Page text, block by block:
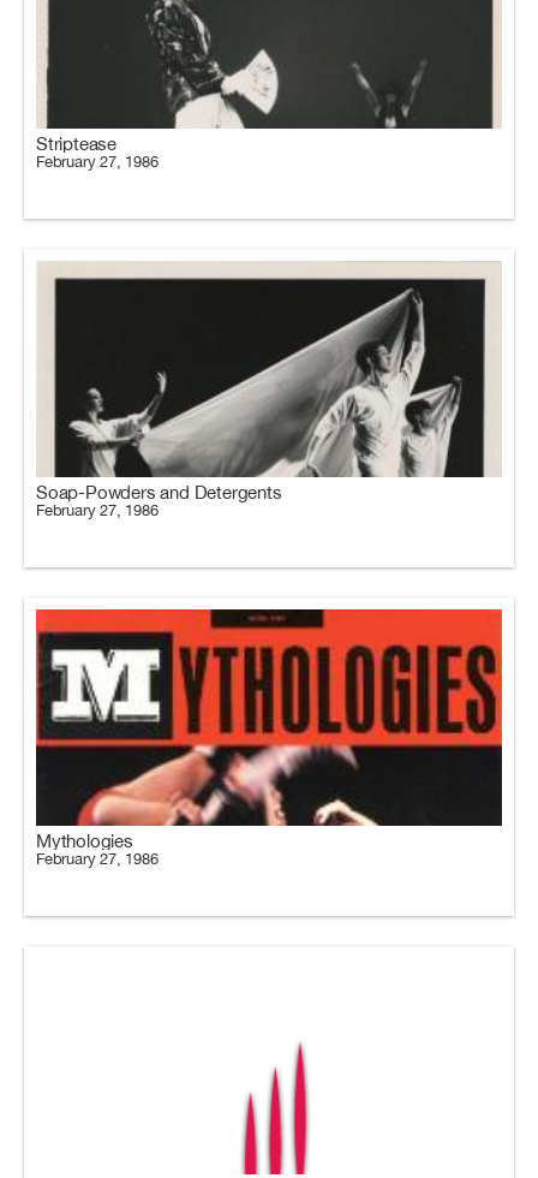
Striptease
February 27, 1986
Soap-Powders and Detergents
February 27, 1986
Mythologies
February 27, 1986